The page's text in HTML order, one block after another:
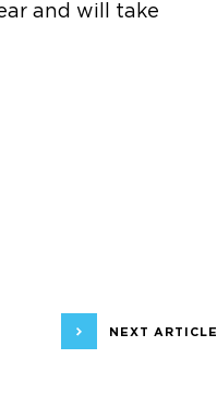
and will take
NEXT ARTICLE